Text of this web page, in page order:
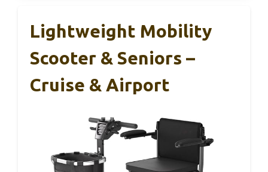
Lightweight Mobility
Scooter & Seniors –
Cruise & Airport